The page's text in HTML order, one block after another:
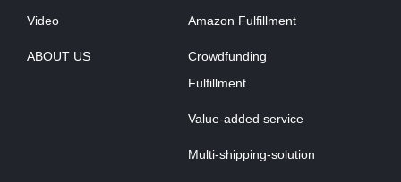
Video
ABOUT US
Amazon Fulfillment
Crowdfunding
Fulfillment
Value-added service
Multi-shipping-solution